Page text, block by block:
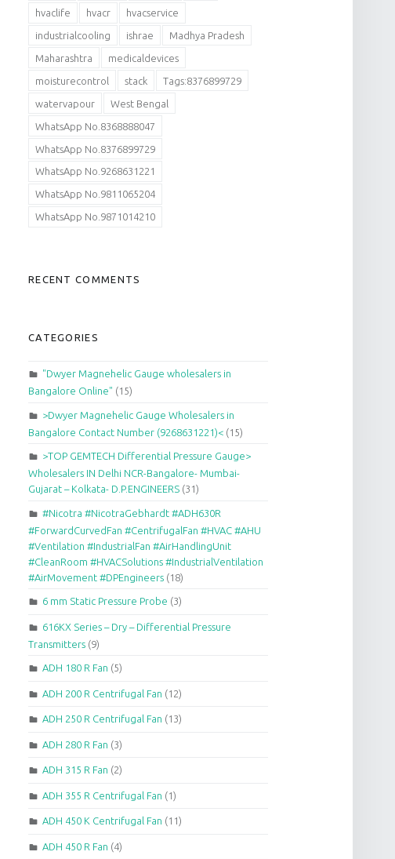
hvaclife hvacr hvacservice
industrialcooling ishrae Madhya Pradesh
Maharashtra medicaldevices
moisturecontrol stack Tags:8376899729
watervapour West Bengal
WhatsApp No.8368888047
WhatsApp No.8376899729
WhatsApp No.9268631221
WhatsApp No.9811065204
WhatsApp No.9871014210
RECENT COMMENTS
CATEGORIES
"Dwyer Magnehelic Gauge wholesalers in
Bangalore Online" (15)
>Dwyer Magnehelic Gauge Wholesalers in
Bangalore Contact Number (9268631221)< (15)
>TOP GEMTECH Differential Pressure Gauge>
Wholesalers IN Delhi NCR-Bangalore- Mumbai-
Gujarat – Kolkata- D.P.ENGINEERS (31)
#Nicotra #NicotraGebhardt #ADH630R
#ForwardCurvedFan #CentrifugalFan #HVAC #AHU
#Ventilation #IndustrialFan #AirHandlingUnit
#CleanRoom #HVACSolutions #IndustrialVentilation
#AirMovement #DPEngineers (18)
6 mm Static Pressure Probe (3)
616KX Series – Dry – Differential Pressure
Transmitters (9)
ADH 180 R Fan (5)
ADH 200 R Centrifugal Fan (12)
ADH 250 R Centrifugal Fan (13)
ADH 280 R Fan (3)
ADH 315 R Fan (2)
ADH 355 R Centrifugal Fan (1)
ADH 450 K Centrifugal Fan (11)
ADH 450 R Fan (4)